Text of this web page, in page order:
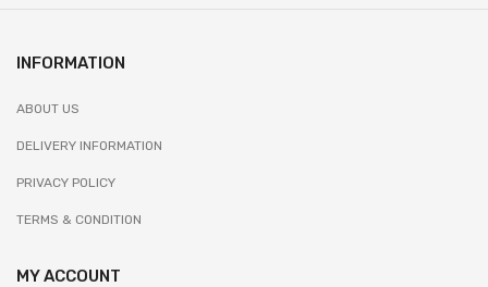
INFORMATION
ABOUT US
DELIVERY INFORMATION
PRIVACY POLICY
TERMS & CONDITION
MY ACCOUNT